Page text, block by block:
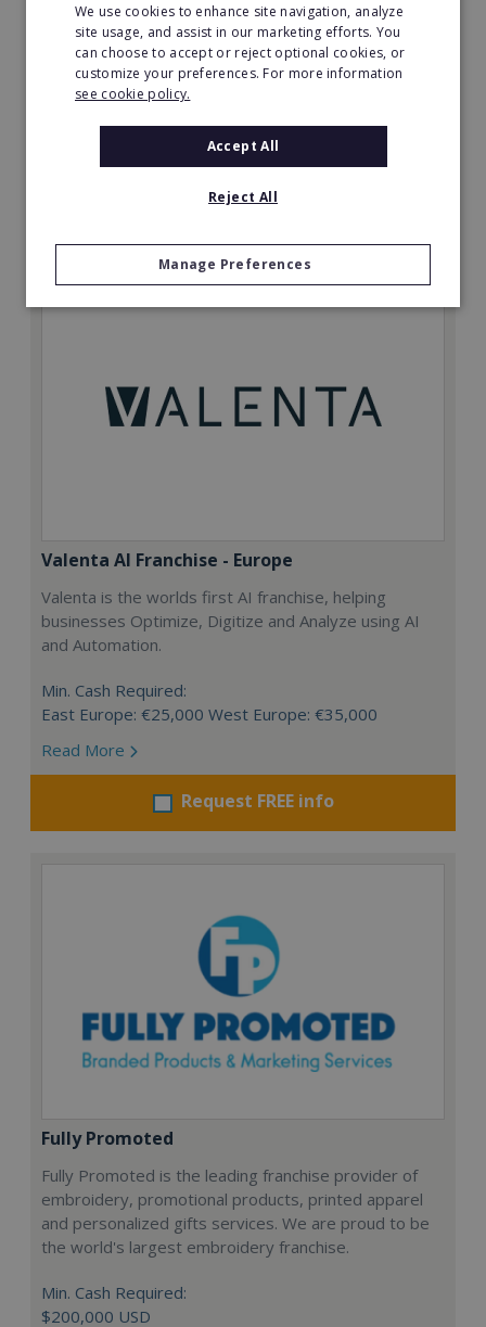
costs and supply management, is looking to further
expand its European network of franchise partners in
2018.
€54,900 in Western Europe
Read More
Valenta AI Franchise - Europe
Valenta is the worlds first AI franchise, helping
businesses Optimize, Digitize and Analyze using AI
and Automation.
Min. Cash Required:
East Europe: €25,000 West Europe: €35,000
Read More
Request FREE info
Fully Promoted
Fully Promoted is the leading franchise provider of
embroidery, promotional products, printed apparel
and personalized gifts services. We are proud to be
the world's largest embroidery franchise.
Min. Cash Required:
$200,000 USD
We use cookies to enhance site navigation, analyze
site usage, and assist in our marketing efforts. You
can choose to accept or reject optional cookies, or
customize your preferences. For more information
see cookie policy.
Accept All
Reject All
Manage Preferences